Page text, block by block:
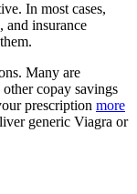
In most cases,
and insurance
Many are
copay savings
prescription more
generic Viagra or